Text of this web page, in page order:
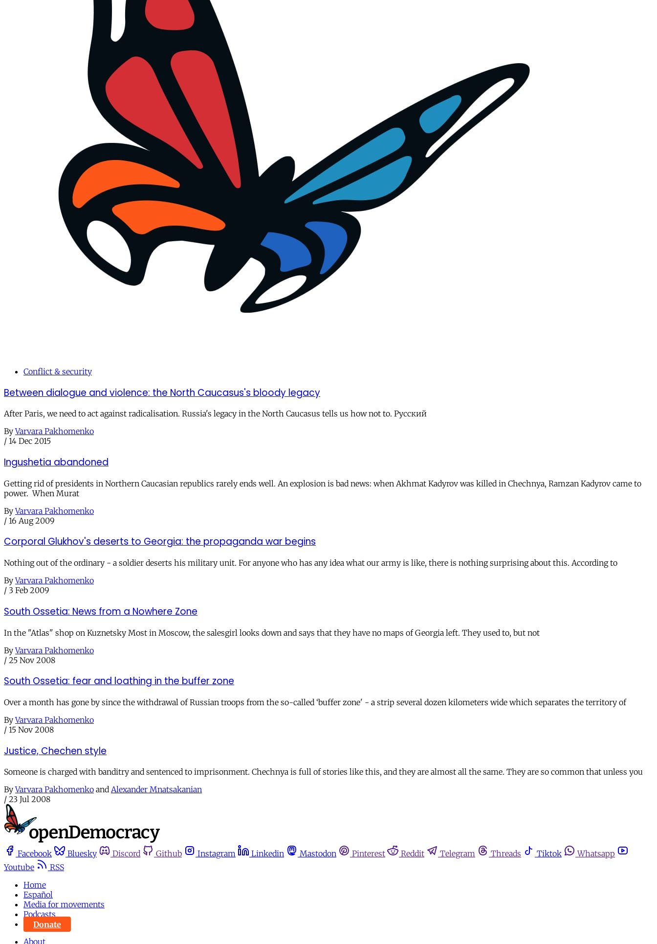
Conflict & security
Between dialogue and violence: the North Caucasus's bloody legacy
After Paris, we need to act against radicalisation. Russia's legacy in the North Caucasus tells us how not to. Русский
By Varvara Pakhomenko
/ 14 Dec 2015
Ingushetia abandoned
Getting rid of presidents in Northern Caucasian republics rarely ends well. An explosion is bad news: when Akhmat Kadyrov was killed in Chechnya, Ramzan Kadyrov came to
power. When Murat
By Varvara Pakhomenko
/ 16 Aug 2009
Corporal Glukhov's deserts to Georgia: the propaganda war begins
Nothing out of the ordinary - a soldier deserts his military unit. For anyone who has any idea what our army is like, there is nothing surprising about this. According to
By Varvara Pakhomenko
/ 3 Feb 2009
South Ossetia: News from a Nowhere Zone
In the "Atlas" shop on Kuznetsky Most in Moscow, the salesgirl looks down and says that they have no maps of Georgia left. They used to, but not
By Varvara Pakhomenko
/ 25 Nov 2008
South Ossetia: fear and loathing in the buffer zone
Over a month has gone by since the withdrawal of Russian troops from the so-called ‘buffer zone' - a strip several dozen kilometers wide which separates the territory of
By Varvara Pakhomenko
/ 15 Nov 2008
Justice, Chechen style
Someone is charged with banditry and sentenced to imprisonment. Chechnya is full of stories like this, and they are almost all the same. They are so common that unless you
By Varvara Pakhomenko and Alexander Mnatsakanian
/ 23 Jul 2008
Facebook Bluesky Discord Github Instagram Linkedin Mastodon Pinterest Reddit Telegram Threads Tiktok
Whatsapp
Youtube
RSS
Home
Español
Media for movements
Podcasts
Donate
About